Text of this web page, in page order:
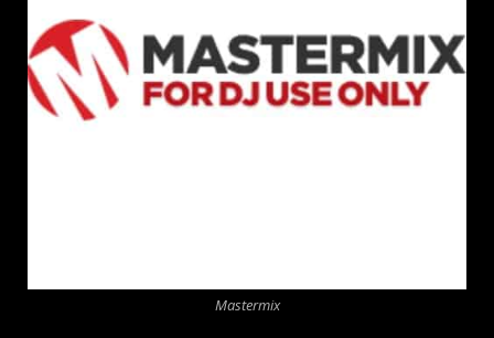
Mastermix